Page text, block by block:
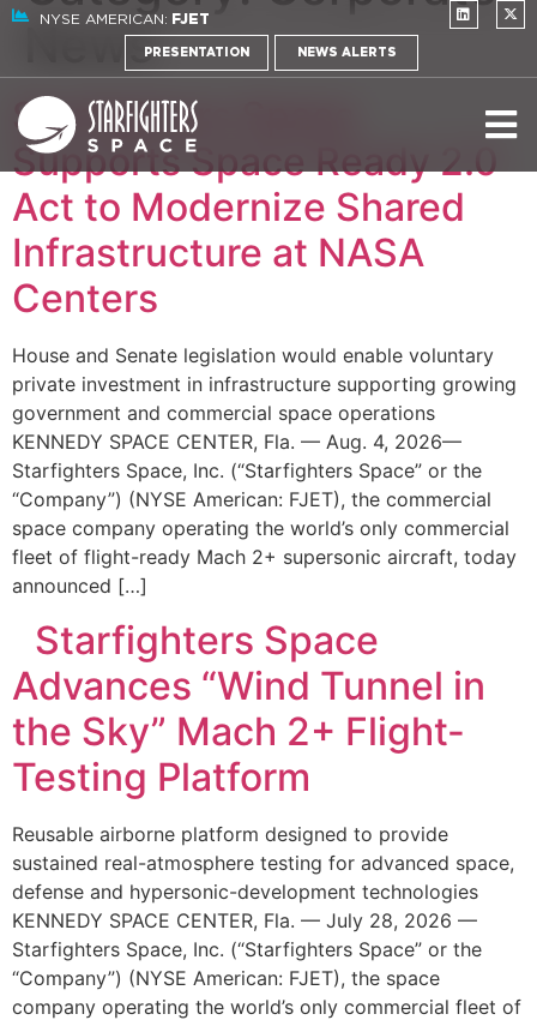
NYSE AMERICAN: FJET
PRESENTATION NEWS ALERTS
News
Starfighters Space
Supports Space Ready 2.0
Act to Modernize Shared
Infrastructure at NASA
Centers
House and Senate legislation would enable voluntary
private investment in infrastructure supporting growing
government and commercial space operations
KENNEDY SPACE CENTER, Fla. — Aug. 4, 2026—
Starfighters Space, Inc. (“Starfighters Space” or the
“Company”) (NYSE American: FJET), the commercial
space company operating the world’s only commercial
fleet of flight-ready Mach 2+ supersonic aircraft, today
announced […]
Starfighters Space
Advances “Wind Tunnel in
the Sky” Mach 2+ Flight-
Testing Platform
Reusable airborne platform designed to provide
sustained real-atmosphere testing for advanced space,
defense and hypersonic-development technologies
KENNEDY SPACE CENTER, Fla. — July 28, 2026 —
Starfighters Space, Inc. (“Starfighters Space” or the
“Company”) (NYSE American: FJET), the space
company operating the world’s only commercial fleet of